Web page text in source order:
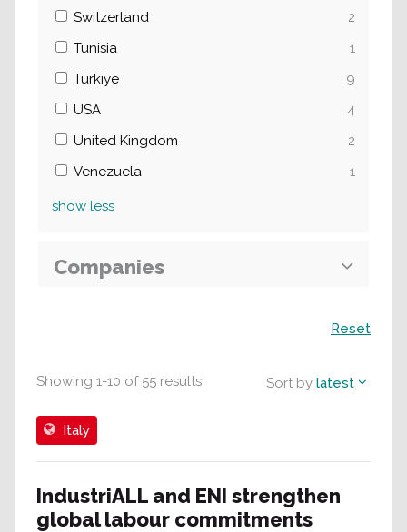
Showing 1-10 of 55 results Sort by latest
Italy
IndustriALL and ENI strengthen
global labour commitments
Switzerland
2
Tunisia
1
Türkiye
9
USA
4
United Kingdom
2
Venezuela
1
show less
Companies
Reset